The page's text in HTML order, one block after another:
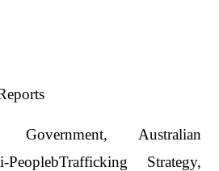
Government, Australian
PeoplebTrafficking Strategy,